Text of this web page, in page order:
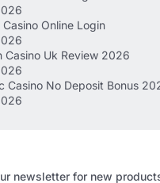
Online Login
Casino Uk Review 2026
Casino No Deposit Bonus
newsletter for new